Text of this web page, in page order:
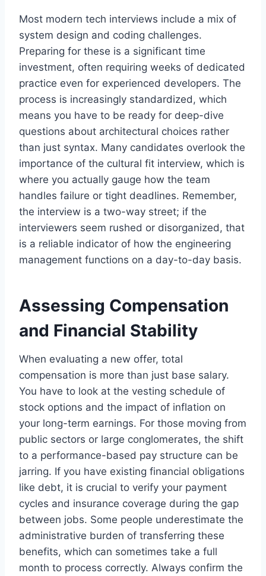
Most modern tech interviews include a mix of
system design and coding challenges.
Preparing for these is a significant time
investment, often requiring weeks of dedicated
practice even for experienced developers. The
process is increasingly standardized, which
means you have to be ready for deep-dive
questions about architectural choices rather
than just syntax. Many candidates overlook the
importance of the cultural fit interview, which is
where you actually gauge how the team
handles failure or tight deadlines. Remember,
the interview is a two-way street; if the
interviewers seem rushed or disorganized, that
is a reliable indicator of how the engineering
management functions on a day-to-day basis.
Assessing Compensation
and Financial Stability
When evaluating a new offer, total
compensation is more than just base salary.
You have to look at the vesting schedule of
stock options and the impact of inflation on
your long-term earnings. For those moving from
public sectors or large conglomerates, the shift
to a performance-based pay structure can be
jarring. If you have existing financial obligations
like debt, it is crucial to verify your payment
cycles and insurance coverage during the gap
between jobs. Some people underestimate the
administrative burden of transferring these
benefits, which can sometimes take a full
month to process correctly. Always confirm the